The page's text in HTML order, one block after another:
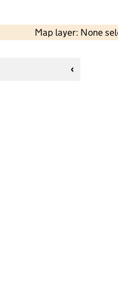
Map layer: None